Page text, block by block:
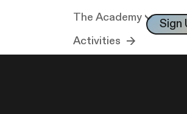
The Academy
Activities
Sign